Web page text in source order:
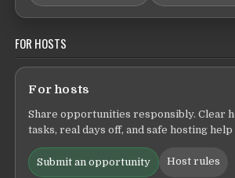
FOR HOSTS
For hosts
Share opportunities responsibly. Clear
tasks, real days off, and safe hosting
Submit an opportunity Host rules